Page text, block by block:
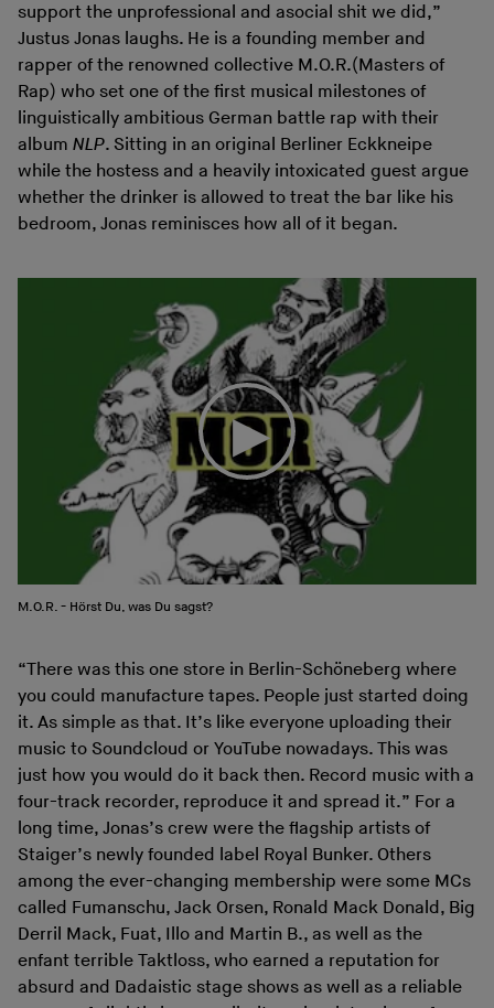
support the unprofessional and asocial shit we did,”
Justus Jonas laughs. He is a founding member and
rapper of the renowned collective M.O.R.(Masters of
Rap) who set one of the first musical milestones of
linguistically ambitious German battle rap with their
album NLP. Sitting in an original Berliner Eckkneipe
while the hostess and a heavily intoxicated guest argue
whether the drinker is allowed to treat the bar like his
bedroom, Jonas reminisces how all of it began.
M.O.R. - Hörst Du, was Du sagst?
“There was this one store in Berlin-Schöneberg where
you could manufacture tapes. People just started doing
it. As simple as that. It’s like everyone uploading their
music to Soundcloud or YouTube nowadays. This was
just how you would do it back then. Record music with a
four-track recorder, reproduce it and spread it.” For a
long time, Jonas’s crew were the flagship artists of
Staiger’s newly founded label Royal Bunker. Others
among the ever-changing membership were some MCs
called Fumanschu, Jack Orsen, Ronald Mack Donald, Big
Derril Mack, Fuat, Illo and Martin B., as well as the
enfant terrible Taktloss, who earned a reputation for
absurd and Dadaistic stage shows as well as a reliable